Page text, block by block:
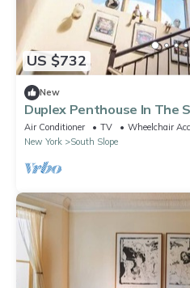
US $732
New
Duplex Penthouse In The
Tub
Air Conditioner TV
Wheelchair
New York
South Slope